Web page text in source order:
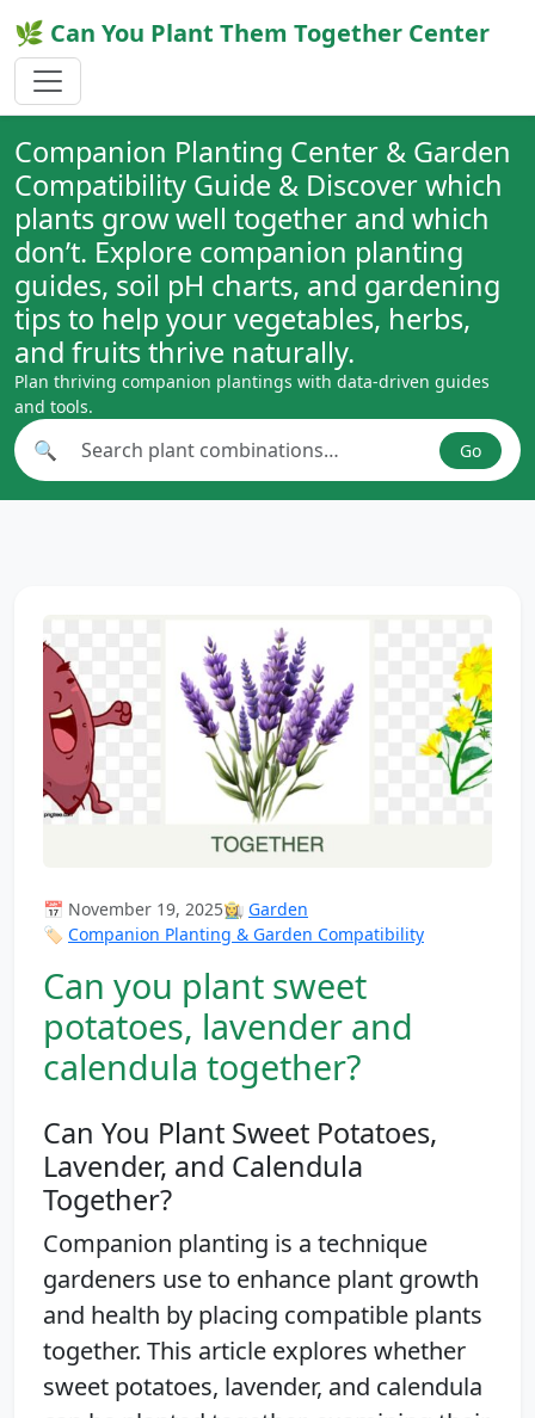
🌿 Can You Plant Them Together Center
Companion Planting Center & Garden
Compatibility Guide & Discover which
plants grow well together and which
don’t. Explore companion planting
guides, soil pH charts, and gardening
tips to help your vegetables, herbs,
and fruits thrive naturally.
Plan thriving companion plantings with data-driven guides
and tools.
Search plant combinations
🔍 Go
📅 November 19, 2025👩‍🌾 Garden
🏷️ Companion Planting & Garden Compatibility
Can you plant sweet
potatoes, lavender and
calendula together?
Can You Plant Sweet Potatoes,
Lavender, and Calendula
Together?
Companion planting is a technique
gardeners use to enhance plant growth
and health by placing compatible plants
together. This article explores whether
sweet potatoes, lavender, and calendula